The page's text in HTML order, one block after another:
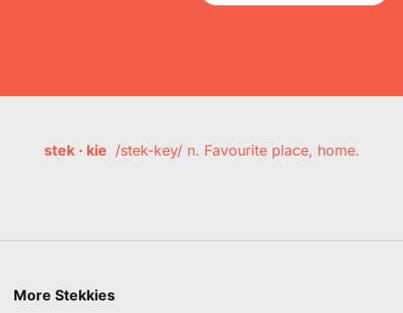
stek · kie /stek-key/ n. Favourite place, home.
More Stekkies